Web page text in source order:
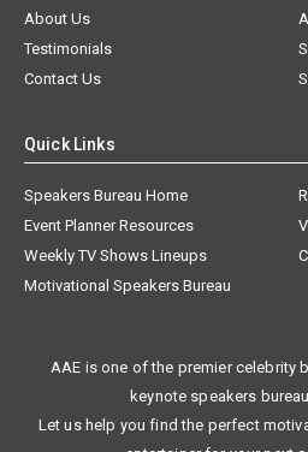
About Us
Testimonials
Contact Us
Quick Links
Speakers Bureau Home
Event Planner Resources
Weekly TV Shows Lineups
Motivational Speakers Bureau
AAE is one of the premier celebrity
keynote speakers
Let us help you find the perfect